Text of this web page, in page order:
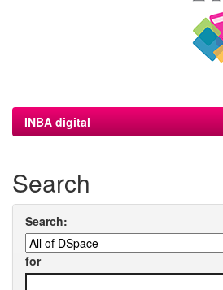
INBA digital
Search
Search:
for